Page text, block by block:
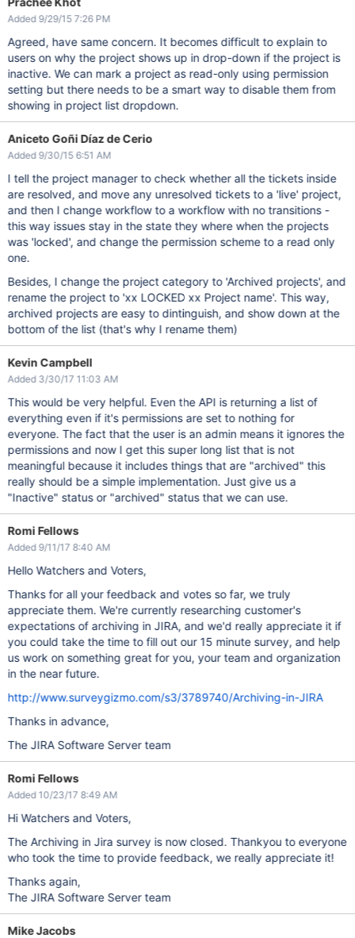
Added 9/29/15 7:26 PM
Agreed, have same concern. It becomes difficult to explain to
users on why the project shows up in drop-down if the project is
inactive. We can mark a project as read-only using permission
setting but there needs to be a smart way to disable them from
showing in project list dropdown.
Aniceto Goñi Díaz de Cerio
Added 9/30/15 6:51 AM
I tell the project manager to check whether all the tickets inside
are resolved, and move any unresolved tickets to a 'live' project,
and then I change workflow to a workflow with no transitions -
this way issues stay in the state they where when the projects
was 'locked', and change the permission scheme to a read only
one.
Besides, I change the project category to 'Archived projects', and
rename the project to 'xx LOCKED xx Project name'. This way,
archived projects are easy to dintinguish, and show down at the
bottom of the list (that's why I rename them)
Kevin Campbell
Added 3/30/17 11:03 AM
This would be very helpful. Even the API is returning a list of
everything even if it's permissions are set to nothing for
everyone. The fact that the user is an admin means it ignores the
permissions and now I get this super long list that is not
meaningful because it includes things that are "archived" this
really should be a simple implementation. Just give us a
"Inactive" status or "archived" status that we can use.
Romi Fellows
Added 9/11/17 8:40 AM
Hello Watchers and Voters,
Thanks for all your feedback and votes so far, we truly
appreciate them. We're currently researching customer's
expectations of archiving in JIRA, and we'd really appreciate it if
you could take the time to fill out our 15 minute survey, and help
us work on something great for you, your team and organization
in the near future.
http://www.surveygizmo.com/s3/3789740/Archiving-in-JIRA
Thanks in advance,
The JIRA Software Server team
Romi Fellows
Added 10/23/17 8:49 AM
Hi Watchers and Voters,
The Archiving in Jira survey is now closed. Thankyou to everyone
who took the time to provide feedback, we really appreciate it!
Thanks again,
The JIRA Software Server team
Mike Jacobs